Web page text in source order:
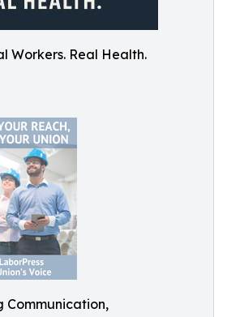
Workers. Real Health.
Communication,